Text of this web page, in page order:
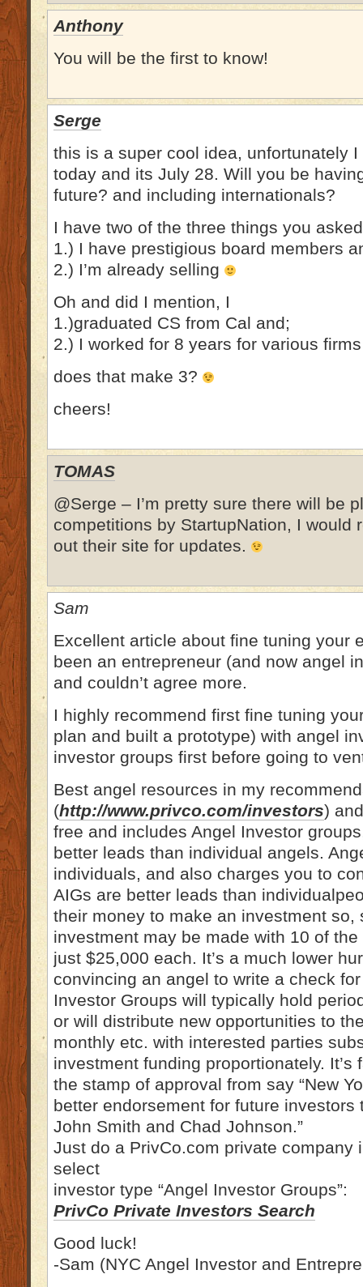
Anthony
You will be the first to know!
Serge
this is a super cool idea, unfortunately
today and its July 28. Will you be
future? and including internationals?
I have two of the three things you
1.) I have prestigious board members
2.) I’m already selling
Oh and did I mention, I
1.)graduated CS from Cal and;
2.) I worked for 8 years for various
does that make 3?
cheers!
TOMAS
@Serge – I’m pretty sure there will be
competitions by StartupNation, I would
out their site for updates.
Sam
Excellent article about fine tuning your
been an entrepreneur (and now angel
and couldn’t agree more.
I highly recommend first fine tuning
plan and built a prototype) with angel
investor groups first before going to
Best angel resources in my
(http://www.privco.com/investors)
free and includes Angel Investor
better leads than individual angels.
individuals, and also charges you to
AIGs are better leads than
their money to make an investment so,
investment may be made with 10 of
just $25,000 each. It’s a much lower
convincing an angel to write a check
Investor Groups will typically hold
or will distribute new opportunities to
monthly etc. with interested parties
investment funding proportionately. It’s
the stamp of approval from say “New
better endorsement for future investors
John Smith and Chad Johnson.”
Just do a PrivCo.com private company
select
investor type “Angel Investor Groups”:
PrivCo Private Investors Search
Good luck!
-Sam (NYC Angel Investor and